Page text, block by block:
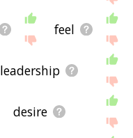
feel
leadership
desire